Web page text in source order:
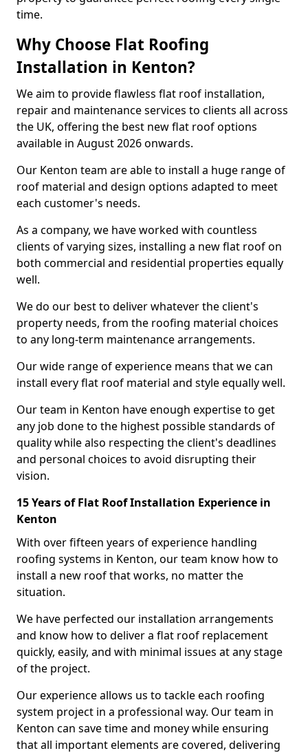
time.
Why Choose Flat Roofing
Installation in Kenton?
We aim to provide flawless flat roof installation,
repair and maintenance services to clients all across
the UK, offering the best new flat roof options
available in August 2026 onwards.
Our Kenton team are able to install a huge range of
roof material and design options adapted to meet
each customer's needs.
As a company, we have worked with countless
clients of varying sizes, installing a new flat roof on
both commercial and residential properties equally
well.
We do our best to deliver whatever the client's
property needs, from the roofing material choices
to any long-term maintenance arrangements.
Our wide range of experience means that we can
install every flat roof material and style equally well.
Our team in Kenton have enough expertise to get
any job done to the highest possible standards of
quality while also respecting the client's deadlines
and personal choices to avoid disrupting their
vision.
15 Years of Flat Roof Installation Experience in
Kenton
With over fifteen years of experience handling
roofing systems in Kenton, our team know how to
install a new roof that works, no matter the
situation.
We have perfected our installation arrangements
and know how to deliver a flat roof replacement
quickly, easily, and with minimal issues at any stage
of the project.
Our experience allows us to tackle each roofing
system project in a professional way. Our team in
Kenton can save time and money while ensuring
that all important elements are covered, delivering